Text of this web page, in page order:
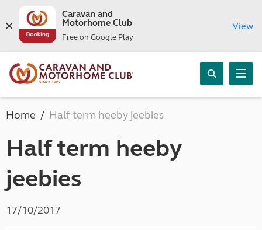
Caravan and
Motorhome Club
Free on Google Play
View
Home Half term heeby jeebies
Half term heeby
jeebies
17/10/2017